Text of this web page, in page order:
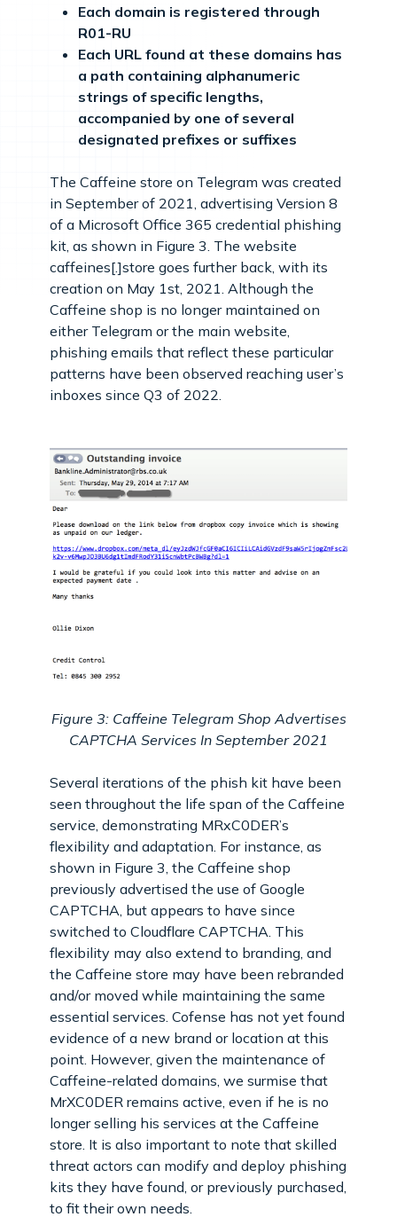
Each domain is registered through
R01-RU
Each URL found at these domains has
a path containing alphanumeric
strings of specific lengths,
accompanied by one of several
designated prefixes or suffixes
The Caffeine store on Telegram was created
in September of 2021, advertising Version 8
of a Microsoft Office 365 credential phishing
kit, as shown in Figure 3. The website
caffeines[.]store goes further back, with its
creation on May 1st, 2021. Although the
Caffeine shop is no longer maintained on
either Telegram or the main website,
phishing emails that reflect these particular
patterns have been observed reaching user’s
inboxes since Q3 of 2022.
Figure 3: Caffeine Telegram Shop Advertises
CAPTCHA Services In September 2021
Several iterations of the phish kit have been
seen throughout the life span of the Caffeine
service, demonstrating MRxC0DER’s
flexibility and adaptation. For instance, as
shown in Figure 3, the Caffeine shop
previously advertised the use of Google
CAPTCHA, but appears to have since
switched to Cloudflare CAPTCHA. This
flexibility may also extend to branding, and
the Caffeine store may have been rebranded
and/or moved while maintaining the same
essential services. Cofense has not yet found
evidence of a new brand or location at this
point. However, given the maintenance of
Caffeine-related domains, we surmise that
MrXC0DER remains active, even if he is no
longer selling his services at the Caffeine
store. It is also important to note that skilled
threat actors can modify and deploy phishing
kits they have found, or previously purchased,
to fit their own needs.